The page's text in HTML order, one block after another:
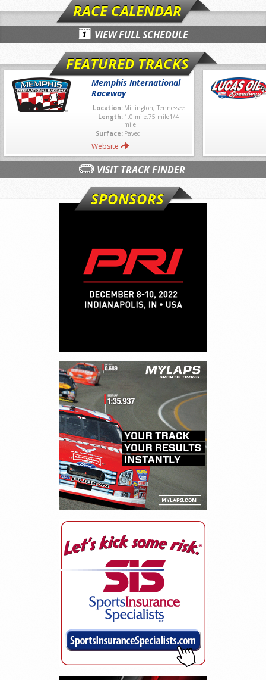
RACE CALENDAR
VIEW FULL SCHEDULE
FEATURED TRACKS
Memphis International
Raceway
Location: Millington, Tennessee
Length: 1.0 mile.75 mile1/4
mile
Surface: Paved
Website
VISIT TRACK FINDER
SPONSORS